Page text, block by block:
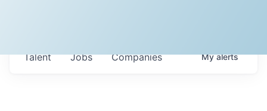
Jobs Companies
Talent Myalerts